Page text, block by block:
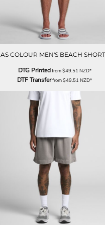
AS COLOUR MEN'S BEACH
DTG Printedfrom$49.51 NZD*
DTF Transferfrom$49.51 NZD*